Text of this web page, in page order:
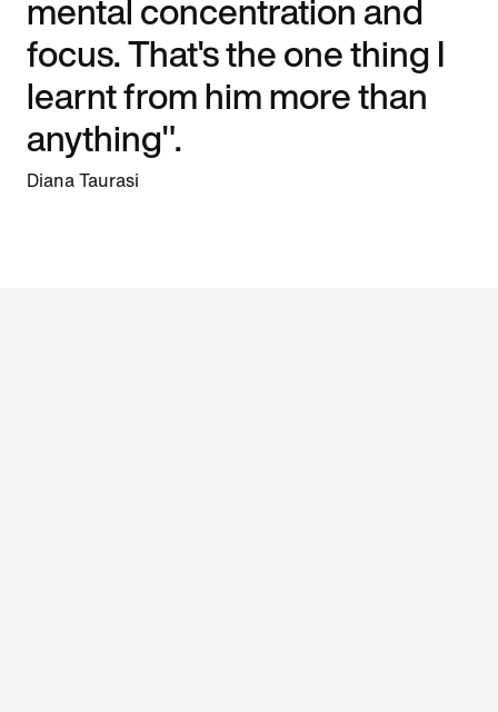
mental concentration and
focus. That's the one thing I
learnt from him more than
anything".
Diana Taurasi